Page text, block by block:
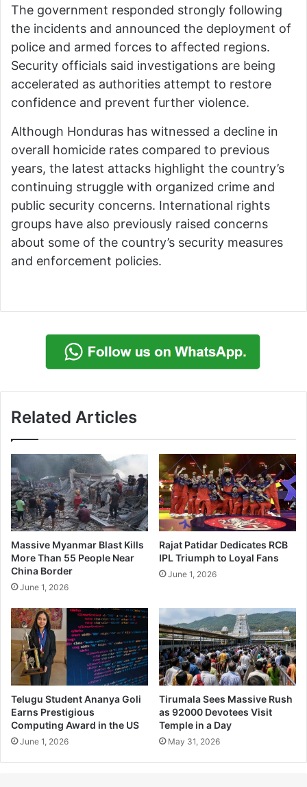
The government responded strongly following
the incidents and announced the deployment of
police and armed forces to affected regions.
Security officials said investigations are being
accelerated as authorities attempt to restore
confidence and prevent further violence.
Although Honduras has witnessed a decline in
overall homicide rates compared to previous
years, the latest attacks highlight the country’s
continuing struggle with organized crime and
public security concerns. International rights
groups have also previously raised concerns
about some of the country’s security measures
and enforcement policies.
Related Articles
Massive Myanmar Blast Kills
More Than 55 People Near
China Border
June 1, 2026
Rajat Patidar Dedicates RCB
IPL Triumph to Loyal Fans
June 1, 2026
Telugu Student Ananya Goli
Earns Prestigious
Computing Award in the US
June 1, 2026
Tirumala Sees Massive Rush
as 92000 Devotees Visit
Temple in a Day
May 31, 2026